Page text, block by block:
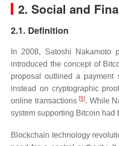
2. Social and
2.1. Definition
In 2008, Satoshi Nakamoto
introduced the concept of
proposal outlined a payment
instead on cryptographic
online transactions [9]. While
system supporting Bitcoin had
Blockchain technology